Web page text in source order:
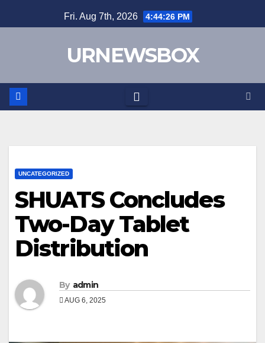
to
Fri. Aug 7th, 2026 4:44:27 PM
URNEWSBOX
UNCATEGORIZED
SHUATS Concludes
Two-Day Tablet
Distribution
By admin
AUG 6, 2025